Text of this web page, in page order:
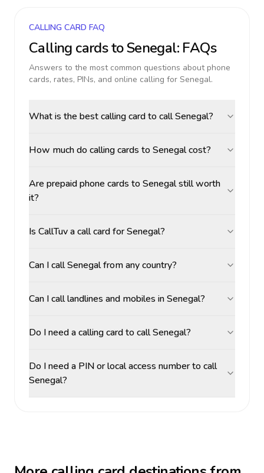
CALLING CARD FAQ
Calling cards toSenegal: FAQs
Answers to the most common questions about phone
cards, rates, PINs, and online calling for Senegal.
What is the best calling card to call Senegal?
How much do calling cards to Senegal cost?
Are prepaid phone cards to Senegal still worth
it?
Is CallTuv a call card for Senegal?
Can I call Senegal from any country?
Can I call landlines and mobiles in Senegal?
Do I need a calling card to call Senegal?
Do I need a PIN or local access number to call
Senegal?